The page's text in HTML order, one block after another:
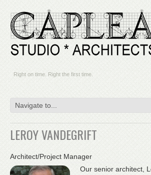
Right on time. Right the first time.
LEROY VANDEGRIFT
Architect/Project Manager
Our senior architect,